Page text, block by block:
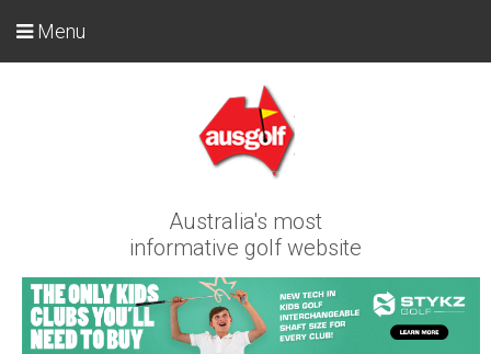
Australia's most
informative golf website
Menu